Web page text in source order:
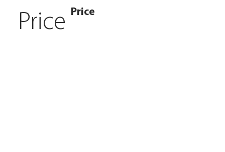
Price Price